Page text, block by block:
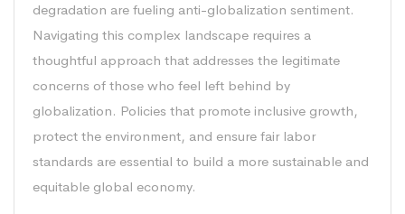
degradation are fueling anti-globalization sentiment.
Navigating this complex landscape requires a
thoughtful approach that addresses the legitimate
concerns of those who feel left behind by
globalization. Policies that promote inclusive growth,
protect the environment, and ensure fair labor
standards are essential to build a more sustainable and
equitable global economy.